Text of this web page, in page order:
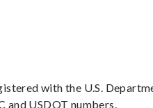
with the U.S.
USDOT numbers.